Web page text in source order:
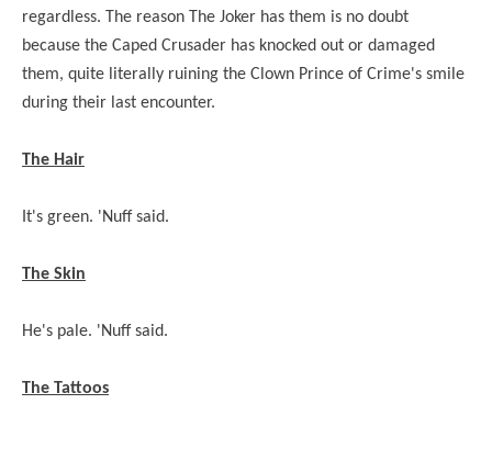
regardless. The reason The Joker has them is no doubt
because the Caped Crusader has knocked out or damaged
them, quite literally ruining the Clown Prince of Crime's smile
during their last encounter.
The Hair
It's green. 'Nuff said.
The Skin
He's pale. 'Nuff said.
The Tattoos